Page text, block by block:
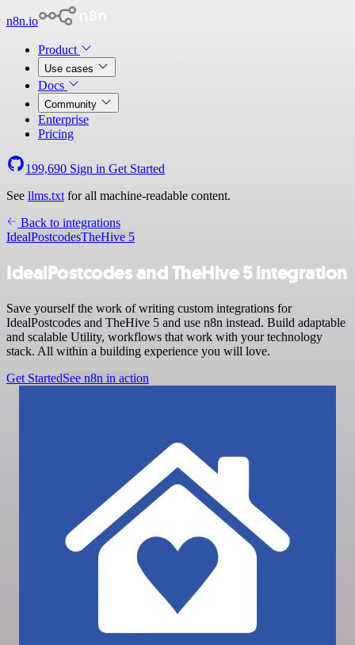
n8n.io
Product
Use cases
Docs
Community
Enterprise
Pricing
199,690 Sign in Get Started
See llms.txt for all machine-readable content.
Back to integrations
IdealPostcodesTheHive 5
IdealPostcodes and TheHive 5 integration
Save yourself the work of writing custom integrations for
IdealPostcodes and TheHive 5 and use n8n instead. Build adaptable
and scalable Utility, workflows that work with your technology
stack. All within a building experience you will love.
Get StartedSee n8n in action